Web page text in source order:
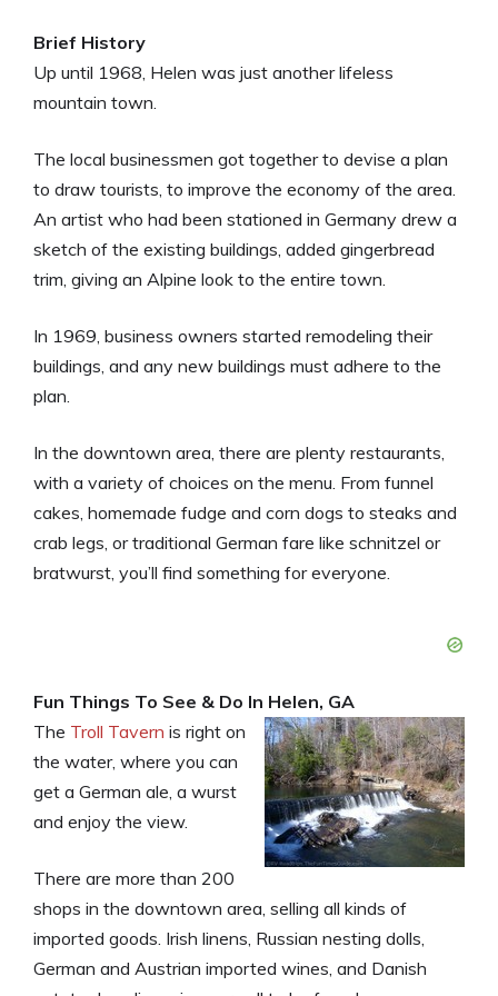
Brief History
Up until 1968, Helen was just another lifeless
mountain town.
The local businessmen got together to devise a plan
to draw tourists, to improve the economy of the area.
An artist who had been stationed in Germany drew a
sketch of the existing buildings, added gingerbread
trim, giving an Alpine look to the entire town.
In 1969, business owners started remodeling their
buildings, and any new buildings must adhere to the
plan.
In the downtown area, there are plenty restaurants,
with a variety of choices on the menu. From funnel
cakes, homemade fudge and corn dogs to steaks and
crab legs, or traditional German fare like schnitzel or
bratwurst, you’ll find something for everyone.
Fun Things To See & Do In Helen, GA
The Troll Tavern is right on
the water, where you can
get a German ale, a wurst
and enjoy the view.
There are more than 200
shops in the downtown area, selling all kinds of
imported goods. Irish linens, Russian nesting dolls,
German and Austrian imported wines, and Danish